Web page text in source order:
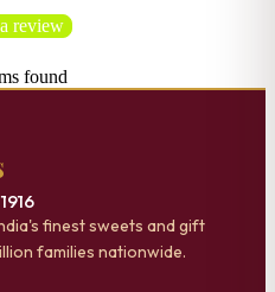
review
found
finest sweets and gift
families nationwide.